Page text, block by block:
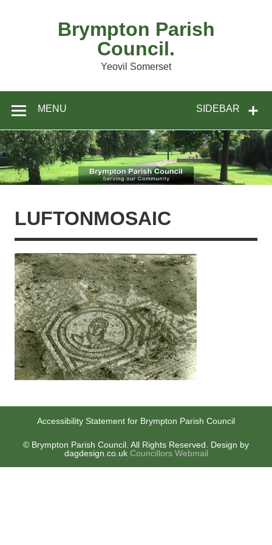
Brympton Parish
Council.
Yeovil Somerset
SIDEBAR
MENU
LUFTONMOSAIC
Accessibility Statement for Brympton Parish Council
© Brympton Parish Council. All Rights Reserved. Design by
dagdesign.co.uk Councillors Webmail